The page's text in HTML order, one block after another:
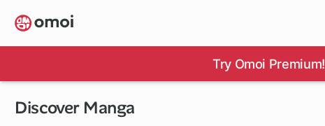
Skip
to
main
Try Omoi Premium!
Discover Manga